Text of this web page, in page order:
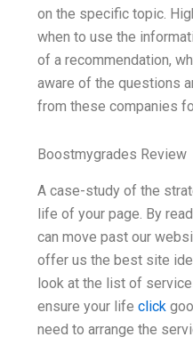
on the specific topic.
when to use the
of a recommendation,
aware of the questions
from these companies
Boostmygrades Review
A case-study of the
life of your page. By
can move past our
offer us the best site
look at the list of
ensure your life click
need to arrange the